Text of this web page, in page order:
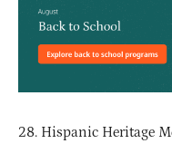
28. Hispanic Heritage